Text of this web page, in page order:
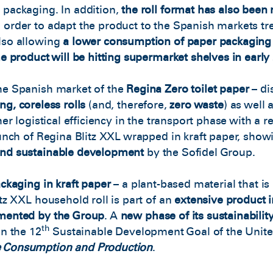
In addition,the roll format has also been
to adapt the product to the Spanish markets
allowing a lower consumption of paper
product will be hitting supermarket shelves in early
Spanish market of the Regina Zero toilet paper–
coreless rolls (and, therefore, zero waste) as well
logistical efficiency in the transport phase with a
of Regina Blitz XXL wrapped in kraft paper,
sustainable developmentby the Sofidel Group.
in kraft paper– a plant-based material that is
XXL household roll is part of an extensive product
by the Group. A new phase of its
the 12th Sustainable Development Goal of the
Consumption and Production.